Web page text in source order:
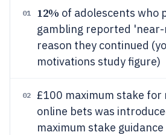
01 12% of adolescents who
gambling reported 'near-
reason they continued
motivations study figure)
02
£100 maximum stake
online bets was
maximum stake